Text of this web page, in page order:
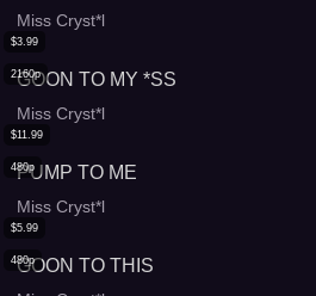
Miss Cryst*l
2160p
$3.99
GOON TO MY *SS
Miss Cryst*l
480p
$11.99
PUMP TO ME
Miss Cryst*l
480p
$5.99
GOON TO THIS